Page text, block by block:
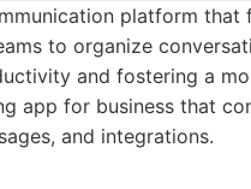
platform
to organize
and fostering a
app for business that
and integrations.